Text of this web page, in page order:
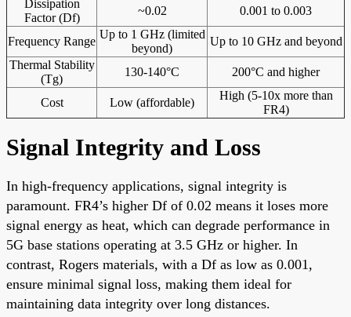
Dissipation
Factor (Df)
~0.02 0.001 to 0.003
Frequency Range
Up to 1 GHz (limited
beyond)
Up to 10 GHz and beyond
Thermal Stability
(Tg)
130-140°C 200°C and higher
Cost Low (affordable)
High (5-10x more than
FR4)
Signal Integrity and Loss
In high-frequency applications, signal integrity is
paramount. FR4’s higher Df of 0.02 means it loses more
signal energy as heat, which can degrade performance in
5G base stations operating at 3.5 GHz or higher. In
contrast, Rogers materials, with a Df as low as 0.001,
ensure minimal signal loss, making them ideal for
maintaining data integrity over long distances.